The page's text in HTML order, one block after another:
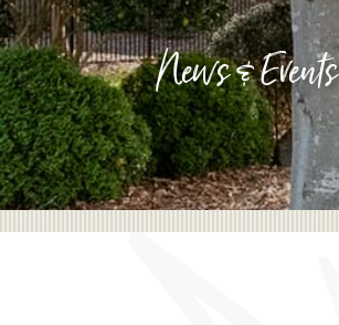
News & Events